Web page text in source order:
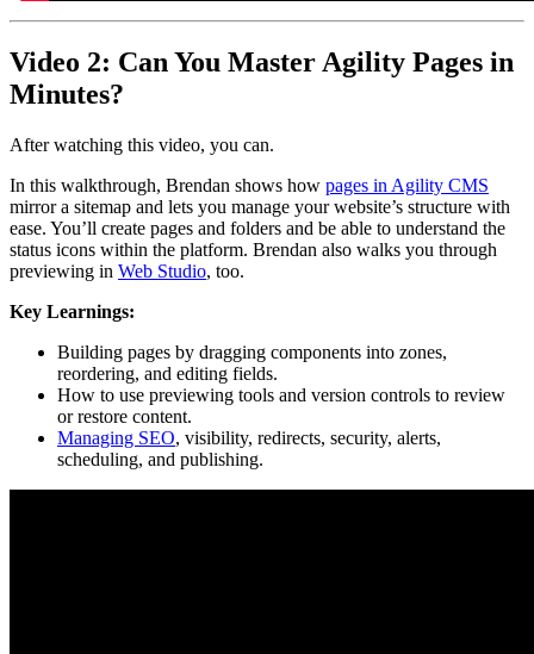
Video 2: Can You Master Agility Pages in
Minutes?
After watching this video, you can.
In this walkthrough, Brendan shows how pages in Agility CMS
mirror a sitemap and lets you manage your website’s structure with
ease. You’ll create pages and folders and be able to understand the
status icons within the platform. Brendan also walks you through
previewing in Web Studio, too.
Key Learnings:
Building pages by dragging components into zones,
reordering, and editing fields.
How to use previewing tools and version controls to review
or restore content.
Managing SEO, visibility, redirects, security, alerts,
scheduling, and publishing.